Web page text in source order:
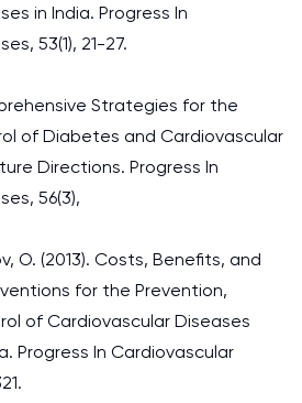
in India. Progress In
53(1), 21-27.
Strategies for the
of Diabetes and Cardiovascular
Directions. Progress In
56(3),
O. (2013). Costs, Benefits, and
for the Prevention,
of Cardiovascular Diseases
Progress In Cardiovascular